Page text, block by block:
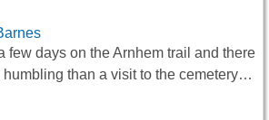
few days on the Arnhem trail and there
humbling than a visit to the cemetery…